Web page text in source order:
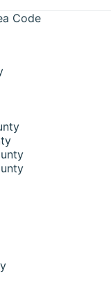
Code